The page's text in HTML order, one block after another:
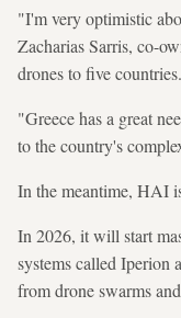
"I'm very optimistic
Zacharias Sarris, co-
drones to five countries.
"Greece has a great
to the country's
In the meantime, HAI
In 2026, it will start
systems called Iperion
from drone swarms